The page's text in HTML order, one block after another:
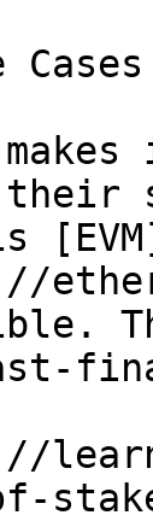
Cases
their